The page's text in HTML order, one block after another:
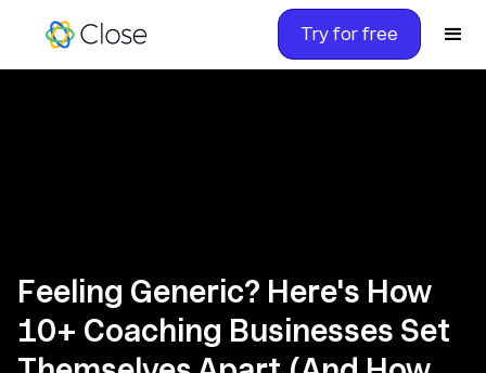
Try for free
Feeling Generic? Here's How
10+ Coaching Businesses Set